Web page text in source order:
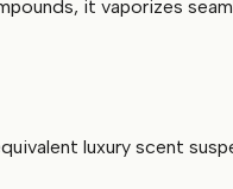
it vaporizes
luxury scent